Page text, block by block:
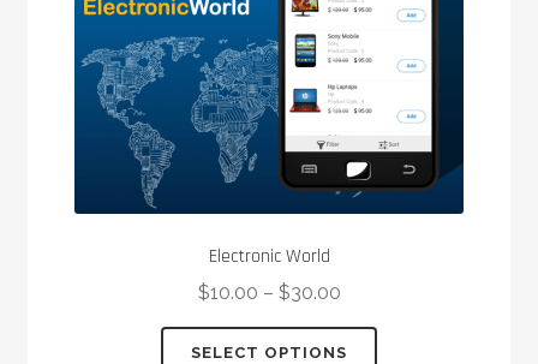
Electronic World
$10.00 – $30.00
SELECT OPTIONS